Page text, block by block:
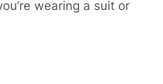
wearing a suit or